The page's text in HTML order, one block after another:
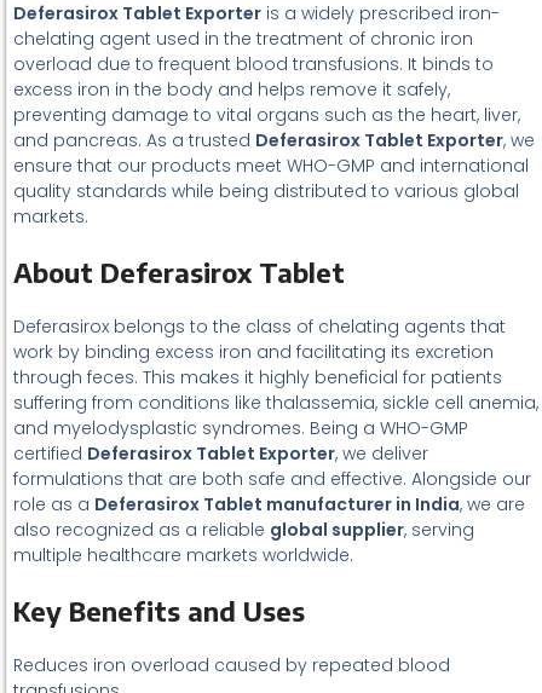
Deferasirox Tablet Exporter is a widely prescribed iron-
chelating agent used in the treatment of chronic iron
overload due to frequent blood transfusions. It binds to
excess iron in the body and helps remove it safely,
preventing damage to vital organs such as the heart, liver,
and pancreas. As a trusted Deferasirox Tablet Exporter, we
ensure that our products meet WHO-GMP and international
quality standards while being distributed to various global
markets.
About Deferasirox Tablet
Deferasirox belongs to the class of chelating agents that
work by binding excess iron and facilitating its excretion
through feces. This makes it highly beneficial for patients
suffering from conditions like thalassemia, sickle cell anemia,
and myelodysplastic syndromes. Being a WHO-GMP
certified Deferasirox Tablet Exporter, we deliver
formulations that are both safe and effective. Alongside our
role as a Deferasirox Tablet manufacturer in India, we are
also recognized as a reliable global supplier, serving
multiple healthcare markets worldwide.
Key Benefits and Uses
Reduces iron overload caused by repeated blood